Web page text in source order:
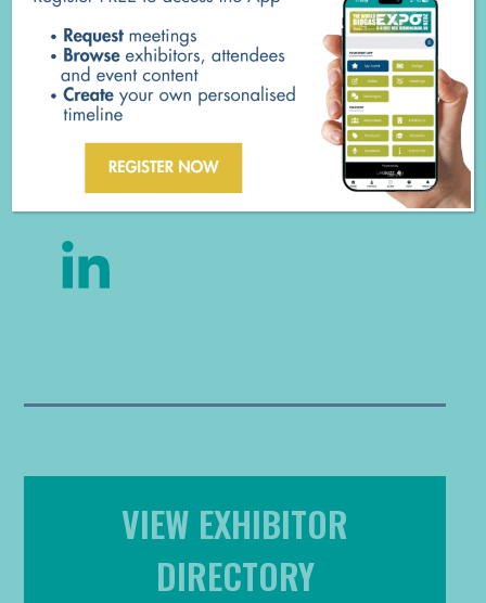
VIEW EXHIBITOR
DIRECTORY